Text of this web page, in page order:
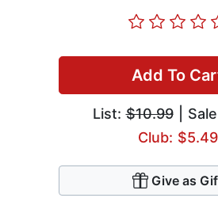
Add To
List:$10.99|
Club: $5.49
Give as